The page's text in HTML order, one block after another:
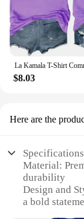
$8.03
Here are the
Material:
durability
Design and
a bold